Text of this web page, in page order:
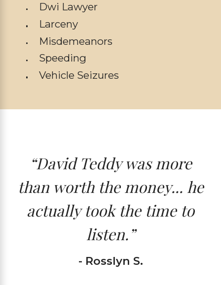
Dwi Lawyer
Larceny
Misdemeanors
Speeding
Vehicle Seizures
“David Teddy was more
than worth the money... he
actually took the time to
listen.”
- Rosslyn S.